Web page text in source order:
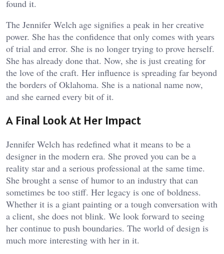
found it.
The Jennifer Welch age signifies a peak in her creative
power. She has the confidence that only comes with years
of trial and error. She is no longer trying to prove herself.
She has already done that. Now, she is just creating for
the love of the craft. Her influence is spreading far beyond
the borders of Oklahoma. She is a national name now,
and she earned every bit of it.
A Final Look At Her Impact
Jennifer Welch has redefined what it means to be a
designer in the modern era. She proved you can be a
reality star and a serious professional at the same time.
She brought a sense of humor to an industry that can
sometimes be too stiff. Her legacy is one of boldness.
Whether it is a giant painting or a tough conversation with
a client, she does not blink. We look forward to seeing
her continue to push boundaries. The world of design is
much more interesting with her in it.